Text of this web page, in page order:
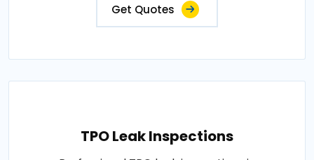
Get Quotes
TPO Leak Inspections